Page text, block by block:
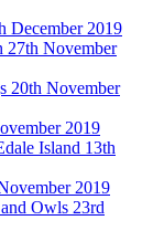
December 2019
27th November
20th November
2019
Island 13th
2019
Owls 23rd